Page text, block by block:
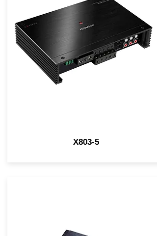
X803-5